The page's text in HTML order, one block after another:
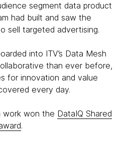
segment data product
had built and saw the
sell targeted advertising.
into ITV’s Data Mesh
than ever before,
for innovation and value
every day.
work won the DataIQ Shared
.